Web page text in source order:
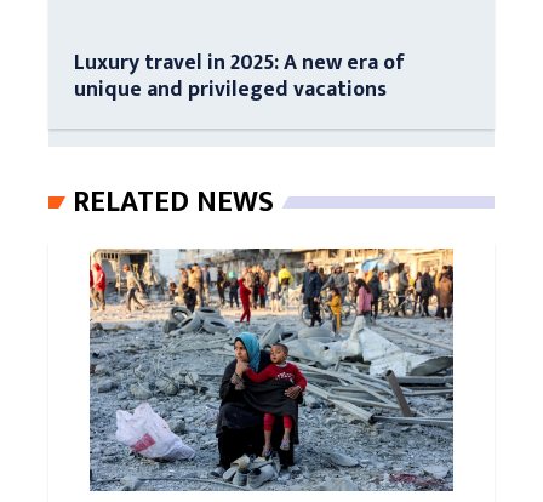
Luxury travel in 2025: A new era of
unique and privileged vacations
RELATED NEWS